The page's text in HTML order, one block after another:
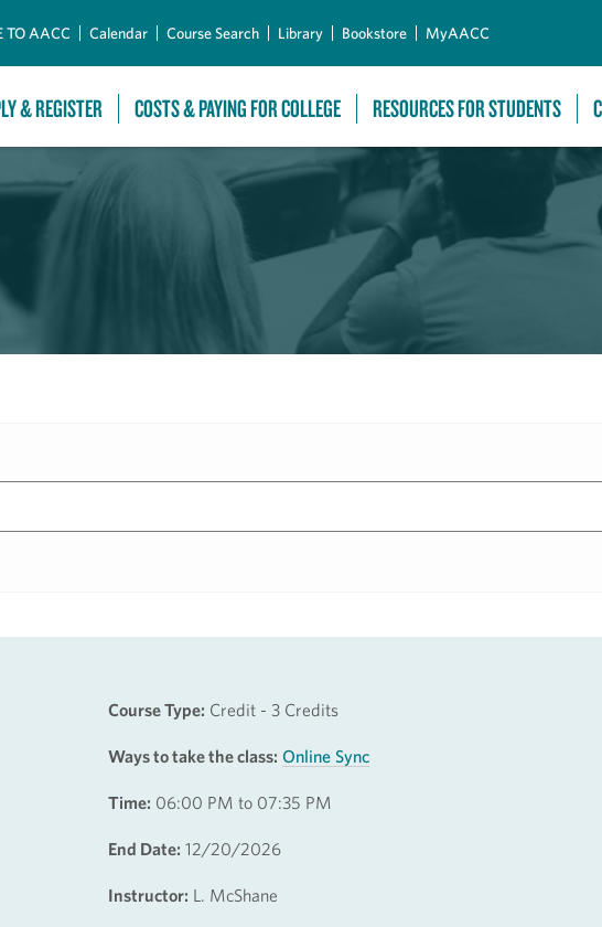
TO AACC Calendar Course Search Library Bookstore MyAACC
& REGISTER COSTS & PAYING FOR COLLEGE RESOURCES FOR STUDENTS
Course Type: Credit - 3 Credits
Ways to take the class: Online Sync
Time: 06:00 PM to 07:35 PM
End Date: 12/20/2026
Instructor: L. McShane